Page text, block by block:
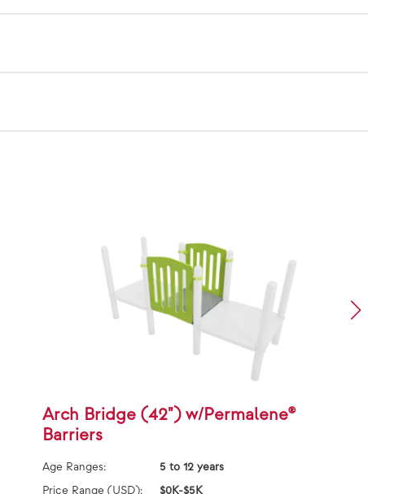
Arch Bridge (42") w/Permalene®
Barriers
Age Ranges:
5 to 12 years
Price Range (USD):
$0K-$5K